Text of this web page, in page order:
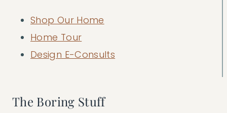
Shop Our Home
Home Tour
Design E-Consults
The Boring Stuff